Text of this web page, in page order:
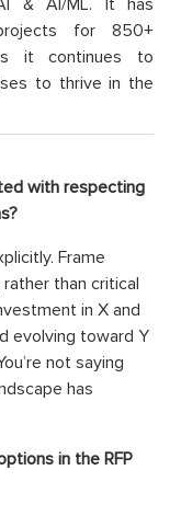
for 850+
it continues to
to thrive in the
with respecting
Frame
than critical
in X and
evolving toward Y
not saying
has
in the RFP